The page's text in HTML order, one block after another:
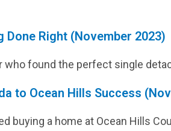
Done Right (November 2023)
found the perfect single
to Ocean Hills Success
buying a home at Ocean Hills